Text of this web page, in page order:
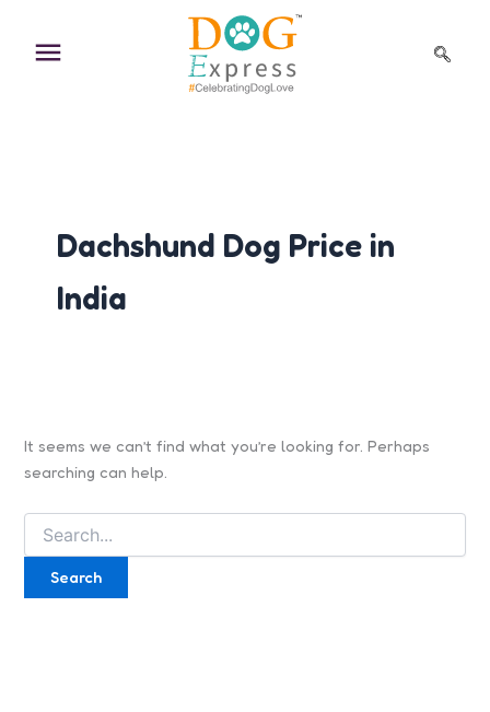
content
Dachshund Dog Price in
India
It seems we can’t find what you’re looking for. Perhaps
searching can help.